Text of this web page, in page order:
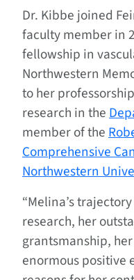
Dr. Kibbe joined
faculty member in
fellowship in
Northwestern
to her
research in the
member of the
Comprehensive
Northwestern
“Melina’s
research, her
grantsmanship,
enormous positive